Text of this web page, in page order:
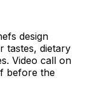
design
tastes, dietary
Video call on
before the